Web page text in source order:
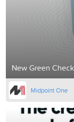
New Green
Midpoint One